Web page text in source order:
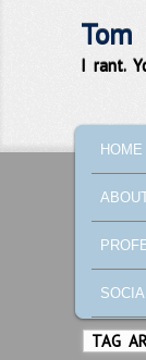
Tom
I rant.
SKIP
SKIP
HOME
TAG